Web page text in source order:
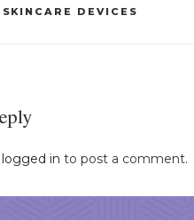
SKINCARE DEVICES
logged in to post a comment.